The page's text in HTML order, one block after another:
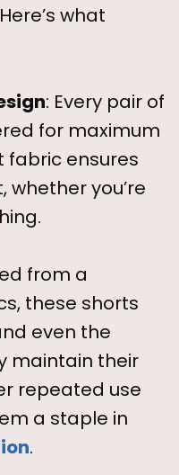
what
: Every pair of
for maximum
fabric ensures
you’re
from a
these shorts
even the
maintain their
repeated use
a staple in
.